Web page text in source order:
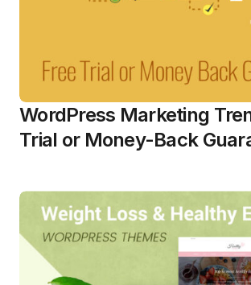
WordPress Marketing
Trial or Money-Back